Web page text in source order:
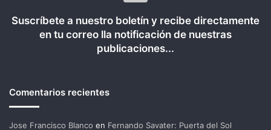
Suscríbete a nuestro boletín y recibe directamente
en tu correo lla notificación de nuestras
publicaciones...
Comentarios recientes
Jose Francisco Blanco en Fernando Savater: Puerta del Sol